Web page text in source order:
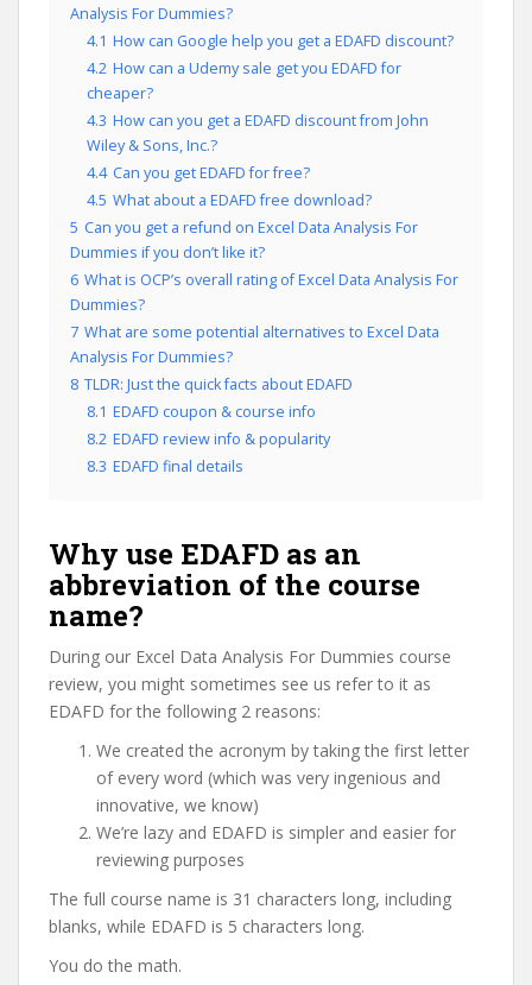
Analysis For Dummies?
4.1 How can Google help you get a EDAFD discount?
4.2 How can a Udemy sale get you EDAFD for
cheaper?
4.3 How can you get a EDAFD discount from John
Wiley & Sons, Inc.?
4.4 Can you get EDAFD for free?
4.5 What about a EDAFD free download?
5 Can you get a refund on Excel Data Analysis For
Dummies if you don’t like it?
6 What is OCP’s overall rating of Excel Data Analysis For
Dummies?
7 What are some potential alternatives to Excel Data
Analysis For Dummies?
8 TLDR: Just the quick facts about EDAFD
8.1 EDAFD coupon & course info
8.2 EDAFD review info & popularity
8.3 EDAFD final details
Why use EDAFD as an
abbreviation of the course
name?
During our Excel Data Analysis For Dummies course
review, you might sometimes see us refer to it as
EDAFD for the following 2 reasons:
We created the acronym by taking the first letter
of every word (which was very ingenious and
innovative, we know)
We’re lazy and EDAFD is simpler and easier for
reviewing purposes
The full course name is 31 characters long, including
blanks, while EDAFD is 5 characters long.
You do the math.